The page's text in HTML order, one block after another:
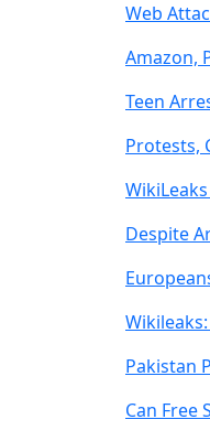
Web
Amazon,
Teen
Protests,
Despite
Pakistan
Can Free